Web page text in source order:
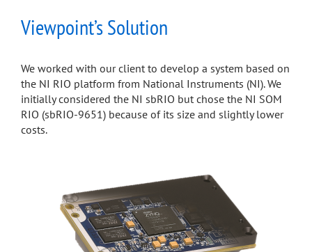
Viewpoint’s Solution
We worked with our client to develop a system based on
the NI RIO platform from National Instruments (NI). We
initially considered the NI sbRIO but chose the NI SOM
RIO (sbRIO-9651) because of its size and slightly lower
costs.